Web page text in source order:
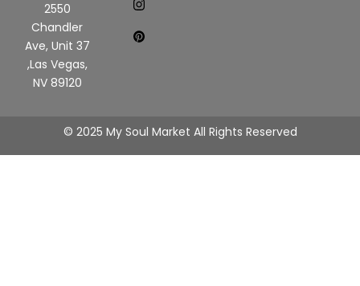
2550
Chandler
Ave, Unit 37
,Las Vegas,
NV 89120
© 2025 My Soul Market All Rights Reserved